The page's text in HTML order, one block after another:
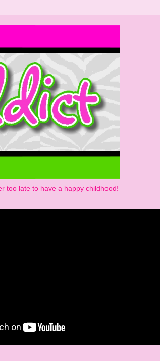
too late to have a happy childhood!